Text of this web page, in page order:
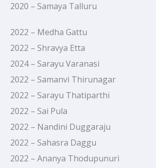
2020 – Samaya Talluru
2022 – Medha Gattu
2022 – Shravya Etta
2024 – Sarayu Varanasi
2022 – Samanvi Thirunagar
2022 – Sarayu Thatiparthi
2022 – Sai Pula
2022 – Nandini Duggaraju
2022 – Sahasra Daggu
2022 – Ananya Thodupunuri